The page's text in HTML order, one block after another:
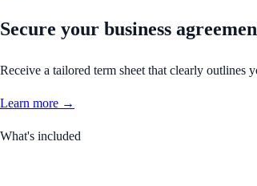
Secure your business
Receive a tailored term sheet that clearly outlines
Learn more →
What's included